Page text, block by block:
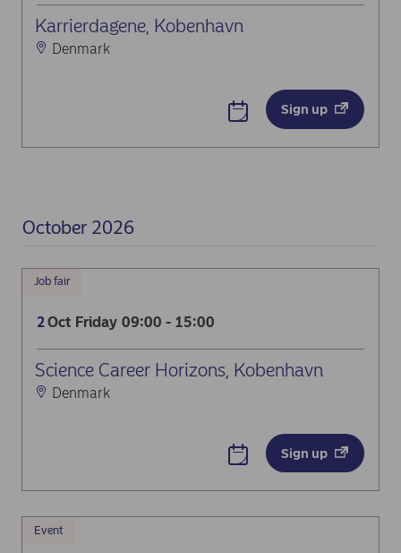
Karrierdagene, Kobenhavn
Denmark
Sign up
October 2026
Friday
2Oct 09:00 - 15:00
Job fair
Science Career Horizons, Kobenhavn
Denmark
Sign up
Event